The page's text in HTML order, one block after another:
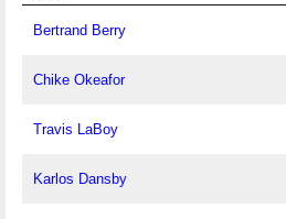
Bertrand Berry
Chike Okeafor
Travis LaBoy
Karlos Dansby